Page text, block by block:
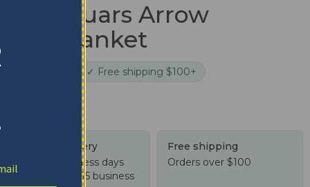
Jaguars Arrow
Blanket
✓ Free shipping $100+
Tracked delivery
US: 4-10 business days
Worldwide: 4-15 business
Free shipping
Orders over $100